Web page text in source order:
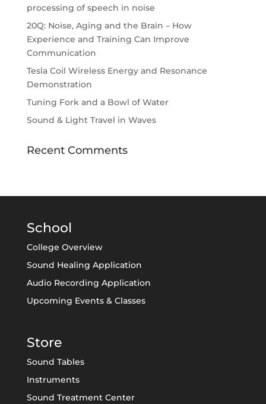
processing of speech in noise
20Q: Noise, Aging and the Brain – How
Experience and Training Can Improve
Communication
Tesla Coil Wireless Energy and Resonance
Demonstration
Tuning Fork and a Bowl of Water
Sound & Light Travel in Waves
Recent Comments
School
College Overview
Sound Healing Application
Audio Recording Application
Upcoming Events & Classes
Store
Sound Tables
Instruments
Sound Treatment Center